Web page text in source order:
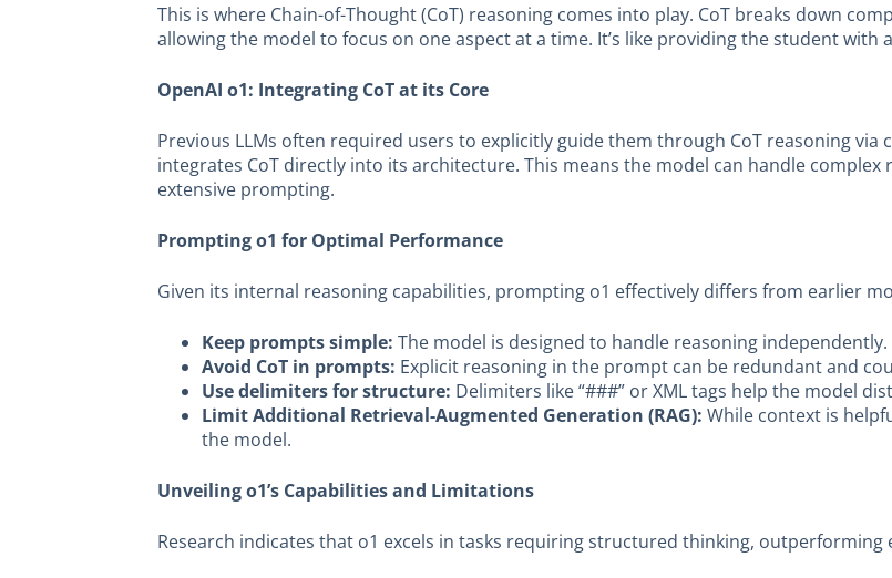
This is where Chain-of-Thought (CoT) reasoning comes into play. CoT breaks down
allowing the model to focus on one aspect at a time. It’s like providing the student
OpenAI o1: Integrating CoT at its Core
Previous LLMs often required users to explicitly guide them through CoT reasoning via
integrates CoT directly into its architecture. This means the model can handle
extensive prompting.
Prompting o1 for Optimal Performance
Given its internal reasoning capabilities, prompting o1 effectively differs from earlier
Keep prompts simple: The model is designed to handle reasoning
Avoid CoT in prompts: Explicit reasoning in the prompt can be redundant and
Use delimiters for structure: Delimiters like “###” or XML tags help the model
Limit Additional Retrieval-Augmented Generation (RAG): While context is
the model.
Unveiling o1’s Capabilities and Limitations
Research indicates that o1 excels in tasks requiring structured thinking,